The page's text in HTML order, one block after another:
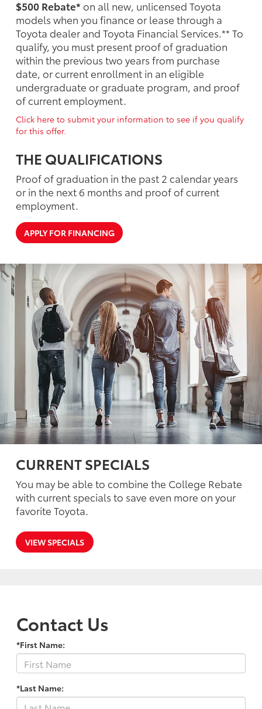
$500 Rebate* on all new, unlicensed Toyota
models when you finance or lease through a
Toyota dealer and Toyota Financial Services.** To
qualify, you must present proof of graduation
within the previous two years from purchase
date, or current enrollment in an eligible
undergraduate or graduate program, and proof
of current employment.
Click here to submit your information to see if you qualify
for this offer.
THE QUALIFICATIONS
Proof of graduation in the past 2 calendar years
or in the next 6 months and proof of current
employment.
APPLY FOR FINANCING
CURRENT SPECIALS
You may be able to combine the College Rebate
with current specials to save even more on your
favorite Toyota.
VIEW SPECIALS
Contact Us
*First Name:
*Last Name: